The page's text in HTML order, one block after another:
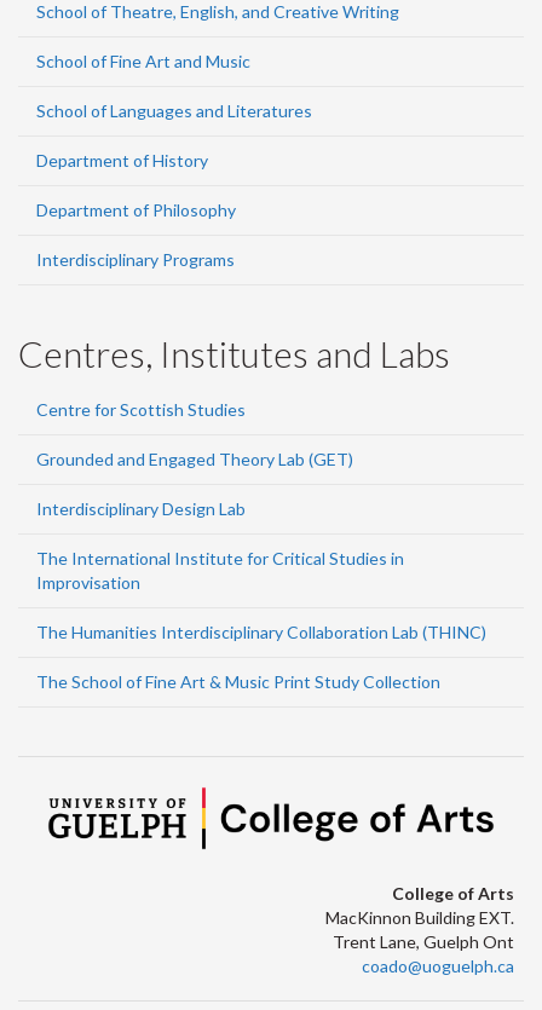
School of Theatre, English, and Creative Writing
School of Fine Art and Music
School of Languages and Literatures
Department of History
Department of Philosophy
Interdisciplinary Programs
Centres, Institutes and Labs
Centre for Scottish Studies
Grounded and Engaged Theory Lab (GET)
Interdisciplinary Design Lab
The International Institute for Critical Studies in
Improvisation
The Humanities Interdisciplinary Collaboration Lab (THINC)
The School of Fine Art & Music Print Study Collection
College of Arts
MacKinnon Building EXT.
Trent Lane, Guelph Ont
coado@uoguelph.ca